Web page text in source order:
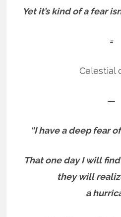
Yet it’s kind of a fear
=
Celestial
—
“I have a deep fear
That one dayI will
they will
a